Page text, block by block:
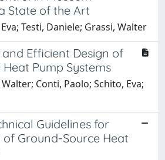
State of the Art
Testi, Daniele; Grassi, Walter
Efficient Design of
Pump Systems
Conti, Paolo; Schito, Eva;
Guidelines for
Ground-Source Heat